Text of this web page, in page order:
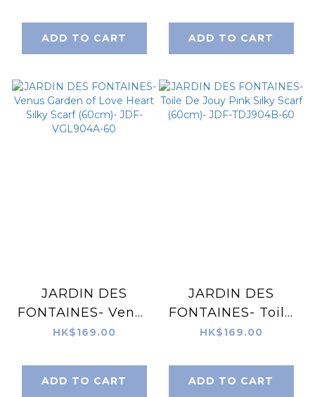
Scarf (60cm)- JDF-
YCF904D-60
ADD TO CART
Gray Argyle Silky
Scarf (60cm)- JDF-
ADD TO CART
JARDIN DES
FONTAINES- Venus
Garden of Love
(60cm)- JDF-
VGL904A-60
HK$169.00
ADD TO CART
JARDIN DES
FONTAINES- Toile
De Jouy Pink Silky
TDJ904B-60
HK$169.00
ADD TO CART